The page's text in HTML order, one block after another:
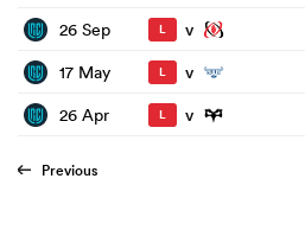
26 Sep
L v
17 May
L v
26 Apr
L v
Previous